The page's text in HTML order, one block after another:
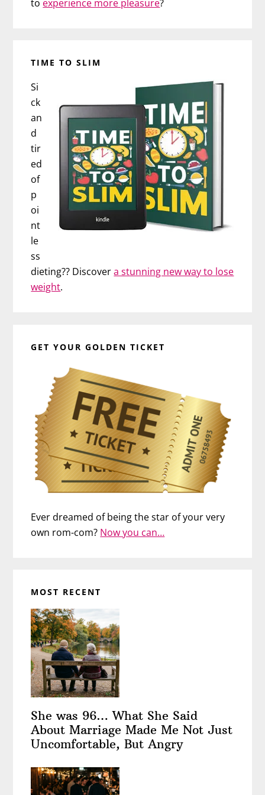
to experience more pleasure?
TIME TO SLIM
Si
ck
an
d
tir
ed
of
p
oi
nt
le
ss
dieting?? Discovera stunning new way to lose
weight.
GET YOUR GOLDEN TICKET
Ever dreamed of being the star of your very
own rom-com? Now you can…
MOST RECENT
She was 96… What She Said
About Marriage Made Me Not Just
Uncomfortable, But Angry